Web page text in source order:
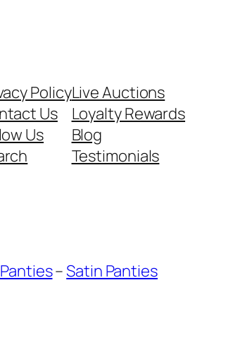
Policy
Us
Us
Live Auctions
Loyalty Rewards
Blog
Testimonials
–Satin Panties